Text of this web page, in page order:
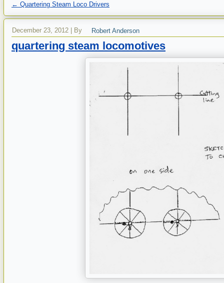
← Quartering Steam Loco Drivers
December 23, 2012 By Robert Anderson
quartering steam locomotives